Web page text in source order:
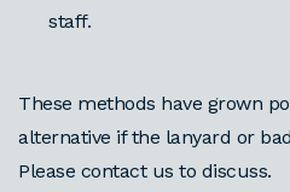
staff.
These methods have grown
alternative if the lanyard or
Please contact us to discuss.